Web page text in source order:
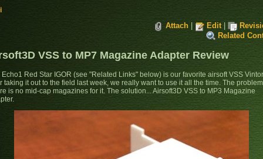
Attach Edit|
Related
VSS to MP7 Magazine Adapter Review
Echo1 Red Star IGOR (see "Related Links" below) is our favorite airsoft VSS
taking it out to the field last week, we really want to use it all the time. The
is no mid-cap magazines for it. The solution... Airsoft3D VSS to MP3 Magazine